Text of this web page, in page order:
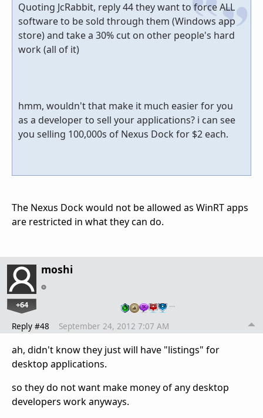
Quoting JcRabbit, reply 44 they want to force ALL
software to be sold through them (Windows app
store) and take a 30% cut on other people's hard
work (all of it)
hmm, wouldn't that make it much easier for you
as a developer to sell your applications? i can see
you selling 100,000s of Nexus Dock for $2 each.
The Nexus Dock would not be allowed as WinRT apps
are restricted in what they can do.
moshi
+64 …
Reply #48 September 24, 2012 7:07 AM
ah, didn't know they just will have "listings" for
desktop applications.
so they do not want make money of any desktop
developers work anyways.